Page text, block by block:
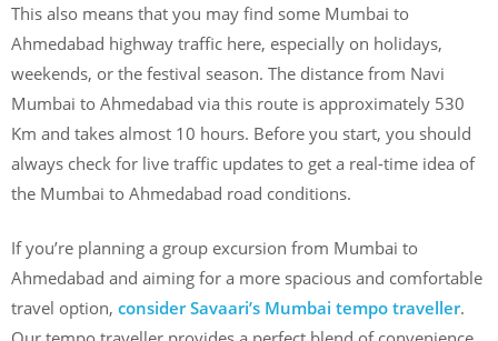
This also means that you may find some Mumbai to
Ahmedabad highway traffic here, especially on holidays,
weekends, or the festival season. The distance from Navi
Mumbai to Ahmedabad via this route is approximately 530
Km and takes almost 10 hours. Before you start, you should
always check for live traffic updates to get a real-time idea of
the Mumbai to Ahmedabad road conditions.
If you’re planning a group excursion from Mumbai to
Ahmedabad and aiming for a more spacious and comfortable
travel option, consider Savaari’s Mumbai tempo traveller.